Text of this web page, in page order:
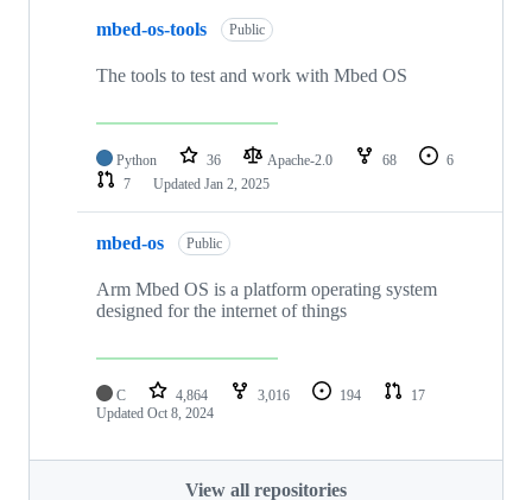
mbed-os-tools Public
The tools to test and work with Mbed OS
Python 36 Apache-2.0 68
6
7
Updated Jan 2, 2025
mbed-os Public
Arm Mbed OS is a platform operating system
designed for the internet of things
C 4,864 3,016 194
17
Updated Oct 8, 2024
View all repositories